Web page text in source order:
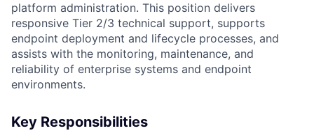
platform administration. This position delivers
responsive Tier 2/3 technical support, supports
endpoint deployment and lifecycle processes, and
assists with the monitoring, maintenance, and
reliability of enterprise systems and endpoint
environments.
Key Responsibilities